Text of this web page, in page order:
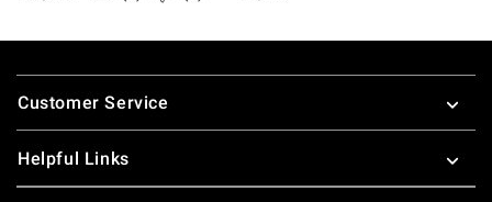
Footer
Customer Service
Helpful Links